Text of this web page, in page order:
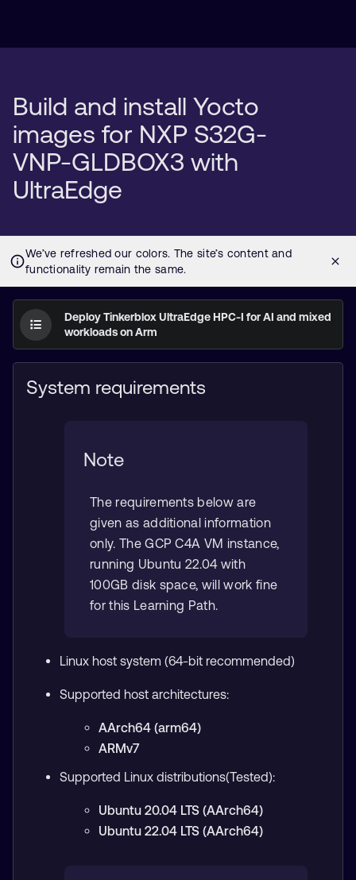
Build and install Yocto
images for NXP S32G-
VNP-GLDBOX3 with
UltraEdge
Deploy Tinkerblox UltraEdge HPC-I for AI and mixed
workloads on Arm
System requirements
Note
The requirements below are
given as additional information
only. The GCP C4A VM instance,
running Ubuntu 22.04 with
100GB disk space, will work fine
for this Learning Path.
Linux host system (64-bit recommended)
Supported host architectures:
AArch64 (arm64)
ARMv7
Supported Linux distributions(Tested):
Ubuntu 20.04 LTS (AArch64)
Ubuntu 22.04 LTS (AArch64)